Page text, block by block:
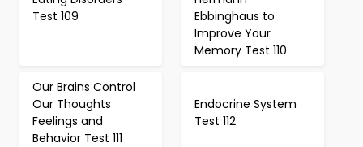
Test 109
Ebbinghaus to
Improve Your
Memory Test 110
Our Brains Control
Our Thoughts
Feelings and
Behavior Test 111
Endocrine System
Test 112